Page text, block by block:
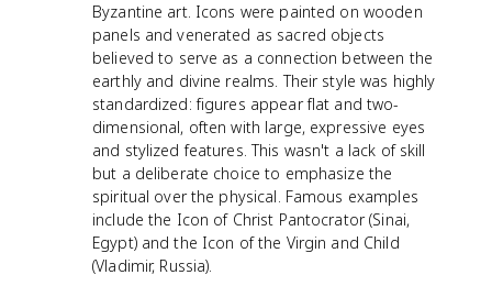
Byzantine art. Icons were painted on wooden
panels and venerated as sacred objects
believed to serve as a connection between the
earthly and divine realms. Their style was highly
standardized: figures appear flat and two-
dimensional, often with large, expressive eyes
and stylized features. This wasn't a lack of skill
but a deliberate choice to emphasize the
spiritual over the physical. Famous examples
include the Icon of Christ Pantocrator (Sinai,
Egypt) and the Icon of the Virgin and Child
(Vladimir, Russia).